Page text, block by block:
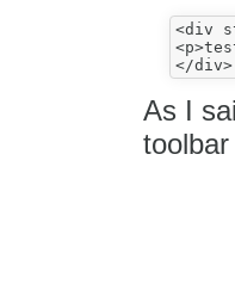
<div
</div>
As I